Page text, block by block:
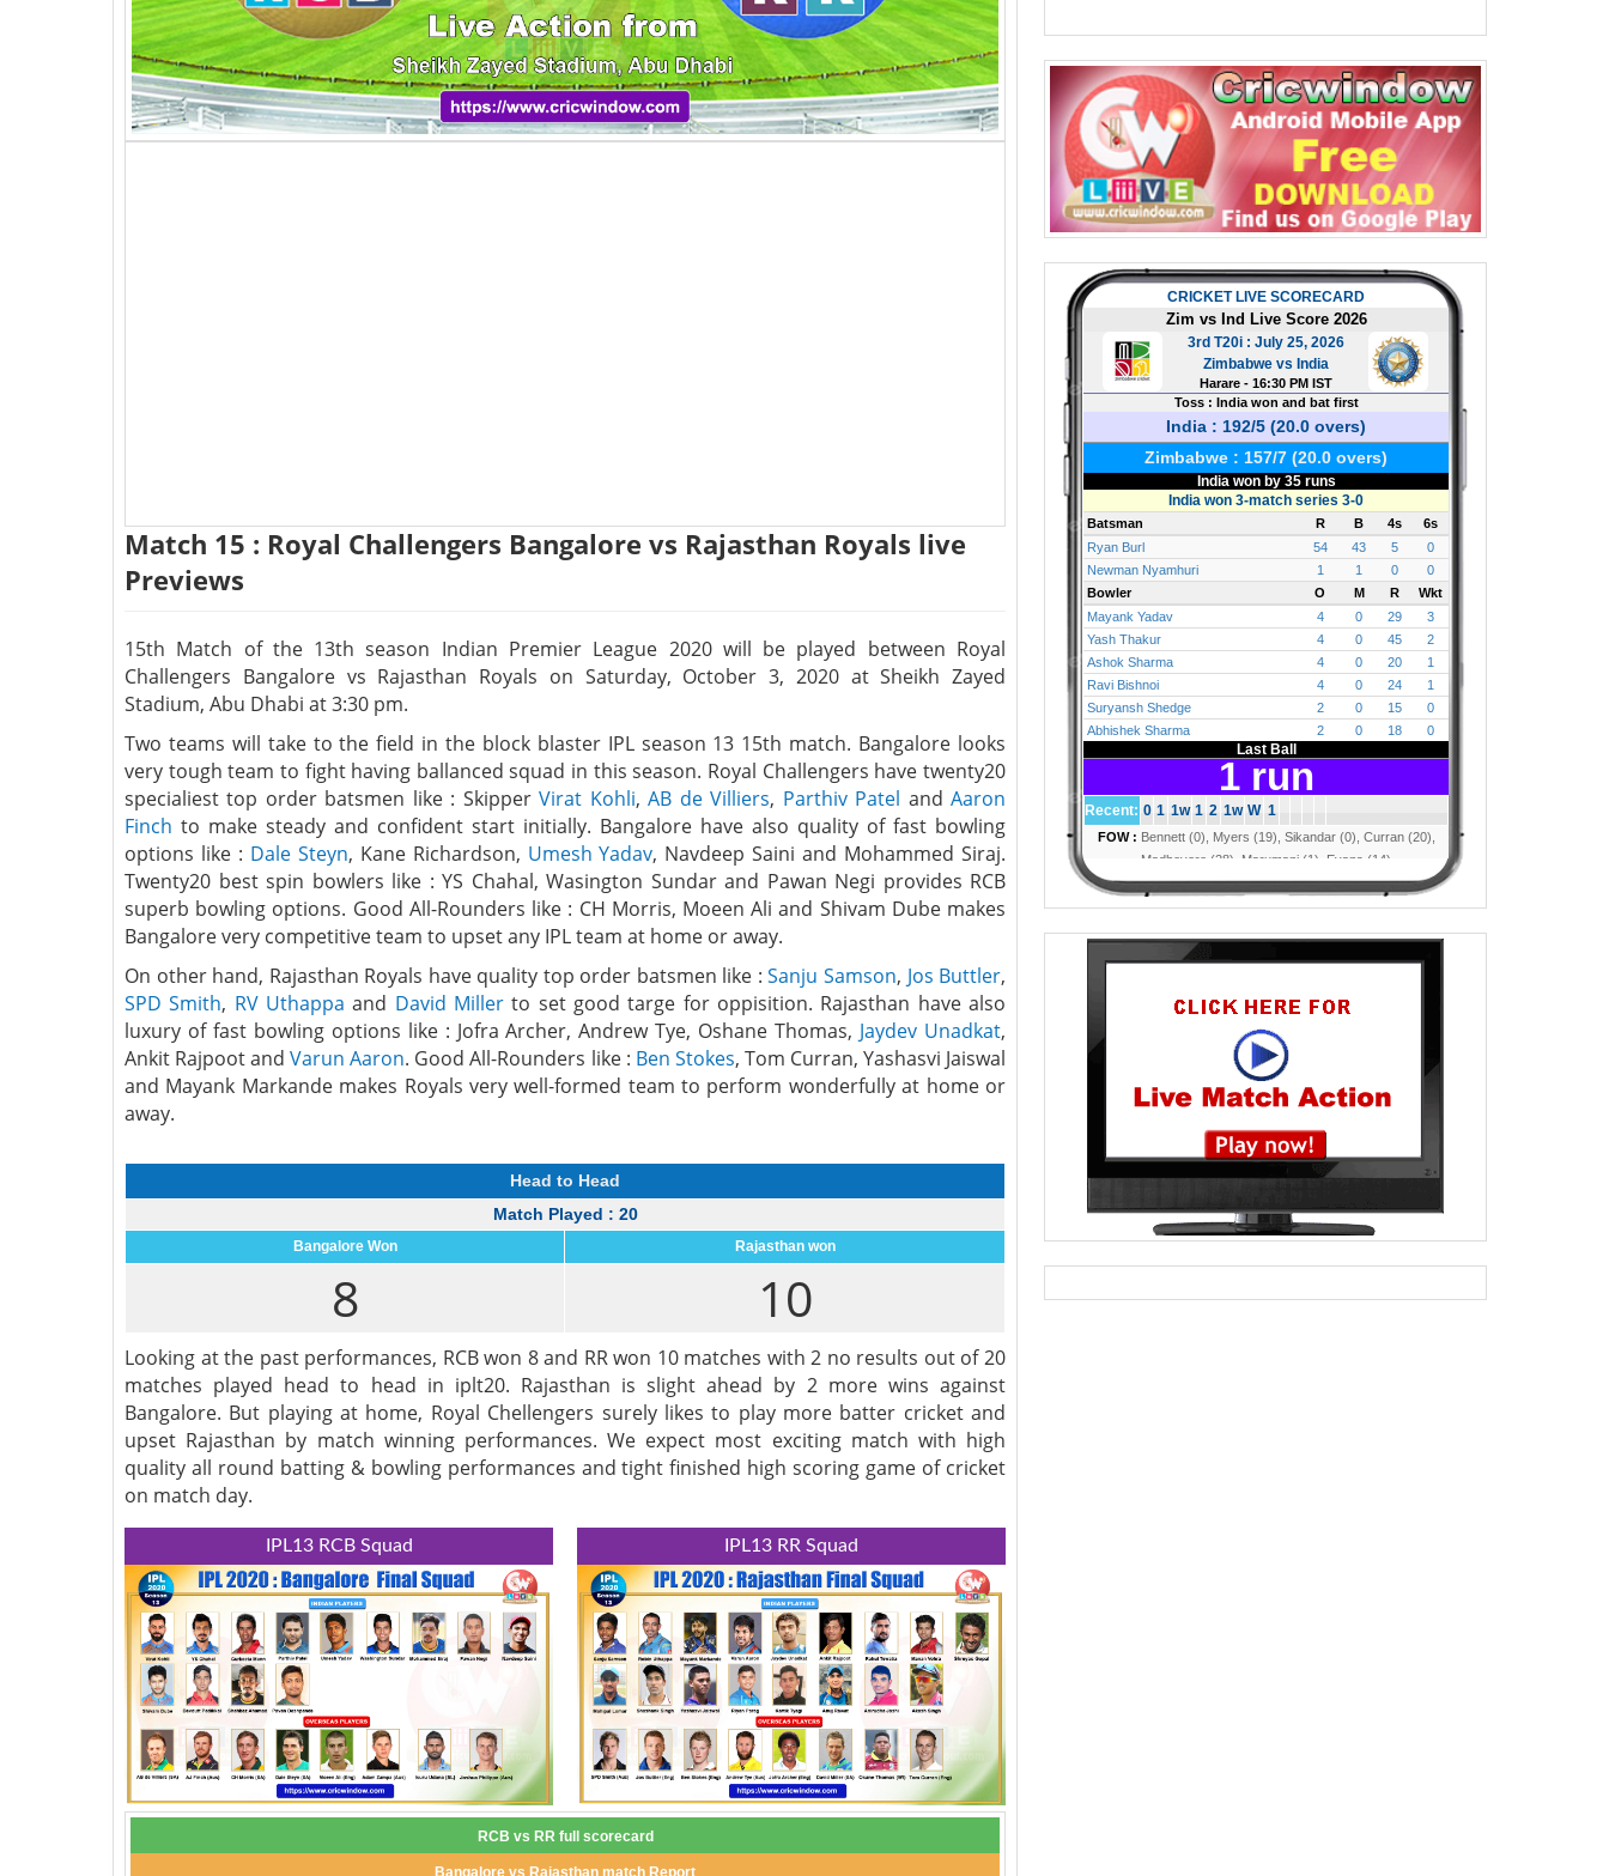
Match 15 : Royal Challengers Bangalore vs Rajasthan Royals live
Previews
15th Match of the 13th season Indian Premier League 2020 will be played between Royal
Challengers Bangalore vs Rajasthan Royals on Saturday, October 3, 2020 at Sheikh Zayed
Stadium, Abu Dhabi at 3:30 pm.
Two teams will take to the field in the block blaster IPL season 13 15th match. Bangalore looks
very tough team to fight having ballanced squad in this season. Royal Challengers have twenty20
specialiest top order batsmen like : SkipperVirat Kohli,AB de Villiers, Parthiv Patel andAaron
Finch to make steady and confident start initially. Bangalore have also quality of fast bowling
options like : Dale Steyn, Kane Richardson, Umesh Yadav, Navdeep Saini and Mohammed Siraj.
Twenty20 best spin bowlers like : YS Chahal, Wasington Sundar and Pawan Negi provides RCB
superb bowling options. Good All-Rounders like : CH Morris, Moeen Ali and Shivam Dube makes
Bangalore very competitive team to upset any IPL team at home or away.
On other hand, Rajasthan Royals have quality top order batsmen like :Sanju Samson, Jos Buttler,
SPD Smith, RV Uthappa and David Miller to set good targe for oppisition. Rajasthan have also
luxury of fast bowling options like : Jofra Archer, Andrew Tye, Oshane Thomas, Jaydev Unadkat,
Ankit Rajpoot andVarun Aaron. Good All-Rounders like : Ben Stokes, Tom Curran, Yashasvi Jaiswal
and Mayank Markande makes Royals very well-formed team to perform wonderfully at home or
away.
Head to Head
Match Played : 20
Bangalore Won Rajasthan won
8 10
Looking at the past performances, RCB won 8 and RR won 10 matches with 2 no results out of 20
matches played head to head in iplt20. Rajasthan is slight ahead by 2 more wins against
Bangalore. But playing at home, Royal Chellengers surely likes to play more batter cricket and
upset Rajasthan by match winning performances. We expect most exciting match with high
quality all round batting & bowling performances and tight finished high scoring game of cricket
on match day.
IPL13 RCB Squad IPL13 RR Squad
RCB vs RR full scorecard